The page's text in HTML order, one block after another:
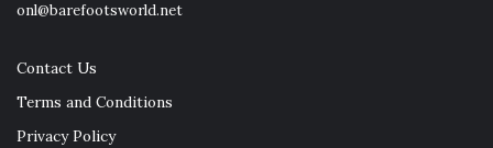
onl@barefootsworld.net
Contact Us
Terms and Conditions
Privacy Policy